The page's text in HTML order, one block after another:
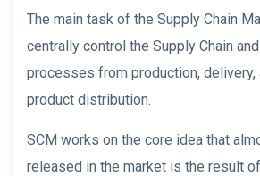
The main task of the Supply Chain
centrally control the Supply Chain
processes from production, delivery,
product distribution.
SCM works on the core idea that
released in the market is the result